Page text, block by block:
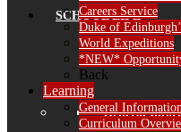
SCHOOL LIFE
General
Careers Service
Duke of
World Expeditions
*NEW*
Back
Learning
General
Curriculum